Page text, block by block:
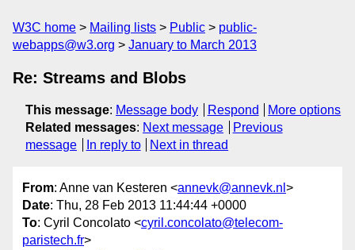
W3C home Mailing lists Public
public-
webapps@w3.org
January to March 2013
Re: Streams and Blobs
This message: Message body Respond
More options
Related messages: Next message
Previous
message
In reply to Next in thread
From: Anne van Kesteren <annevk@annevk.nl >
Date: Thu, 28 Feb 2013 11:44:44 +0000
To: Cyril Concolato <cyril.concolato@telecom-
paristech.fr>